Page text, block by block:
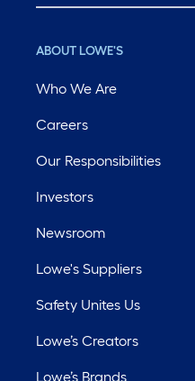
ABOUT LOWE'S
Who We Are
Careers
Our Responsibilities
Investors
Newsroom
Lowe's Suppliers
Safety Unites Us
Lowe’s Creators
Lowe’s Brands